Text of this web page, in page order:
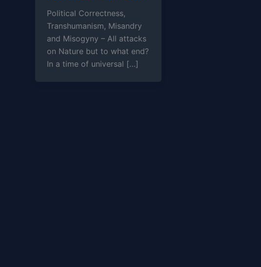
Political Correctness,
Transhumanism, Misandry
and Misogyny – All attacks
on Nature but to what end?
In a time of universal […]